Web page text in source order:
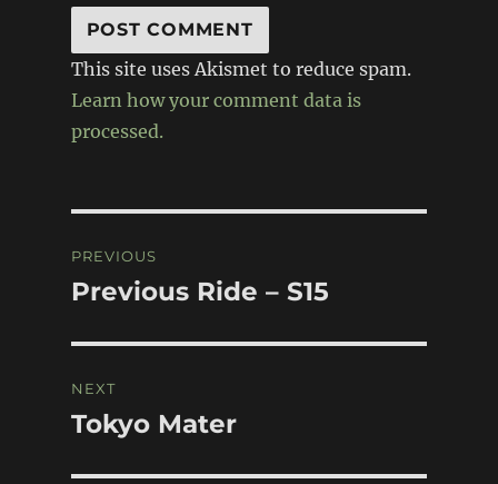
This site uses Akismet to reduce spam.
Learn how your comment data is
processed.
navigation
PREVIOUS
Previous
Previous Ride – S15
NEXT
Next
Tokyo Mater